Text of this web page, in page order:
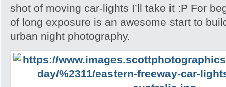
shot of moving car-lights I’ll take it :P For
of long exposure is an awesome start to
urban night photography.